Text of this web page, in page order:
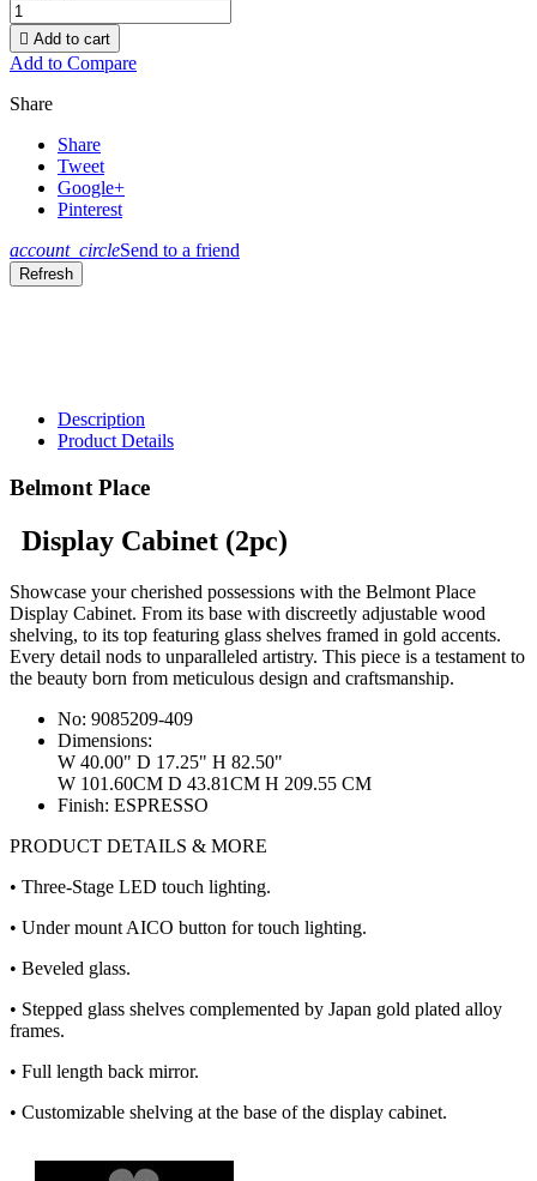
 Add to cart
Add to Compare
Share
Share
Tweet
Google+
Pinterest
account_circleSend to a friend
Description
Product Details
Belmont Place
Display Cabinet (2pc)
Showcase your cherished possessions with the Belmont Place
Display Cabinet. From its base with discreetly adjustable wood
shelving, to its top featuring glass shelves framed in gold accents.
Every detail nods to unparalleled artistry. This piece is a testament to
the beauty born from meticulous design and craftsmanship.
No: 9085209-409
Dimensions:
W 40.00" D 17.25" H 82.50"
W 101.60CM D 43.81CM H 209.55 CM
Finish: ESPRESSO
PRODUCT DETAILS & MORE
• Three-Stage LED touch lighting.
• Under mount AICO button for touch lighting.
• Beveled glass.
• Stepped glass shelves complemented by Japan gold plated alloy
frames.
• Full length back mirror.
• Customizable shelving at the base of the display cabinet.